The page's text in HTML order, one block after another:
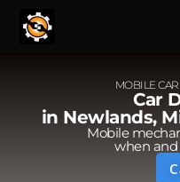
MOBILE
Car
in Newlands,
Mobile
when and